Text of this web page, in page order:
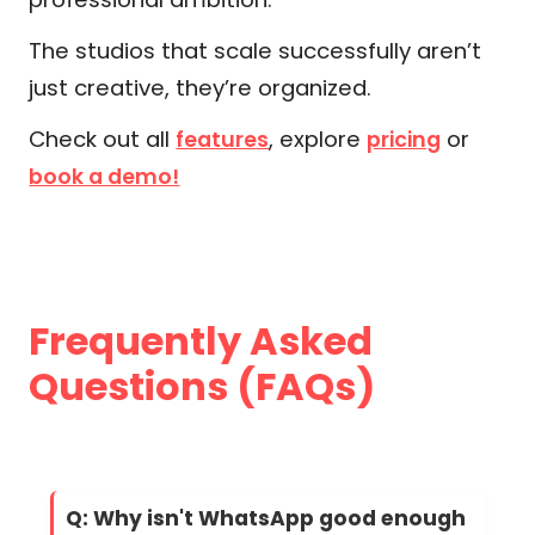
The studios that scale successfully aren’t
just creative, they’re organized.
Check out all features, explore pricing or
book a demo!
Frequently Asked
Questions (FAQs)
Q: Why isn't WhatsApp good enough